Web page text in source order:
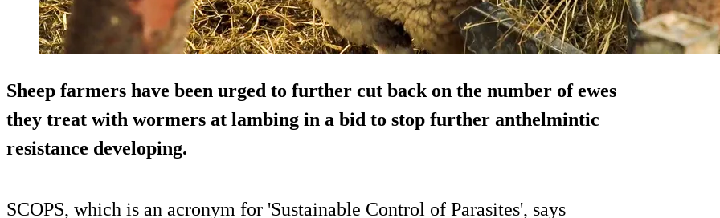
Sheep farmers have been urged to further cut back on the number of ewes
they treat with wormers at lambing in a bid to stop further anthelmintic
resistance developing.
SCOPS, which is an acronym for 'Sustainable Control of Parasites', says